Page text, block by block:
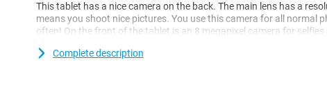
This tablet has a nice camera on the back. The main lens has a
means you shoot nice pictures. You use this camera for all normal
often! On the front of the tablet is an 8 megapixel camera for selfies
Fine screen size
Complete description